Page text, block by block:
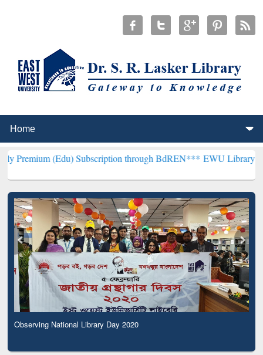
Subscription through BdREN***EWU Library will
Observing National Library Day 2020